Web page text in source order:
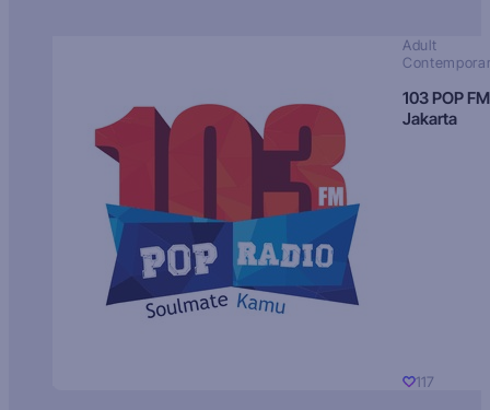
Adult
103 POP FM
Jakarta
117